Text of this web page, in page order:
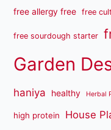
free allergy free free
free sourdough starter
Garden
haniya healthy Herbal
high protein House